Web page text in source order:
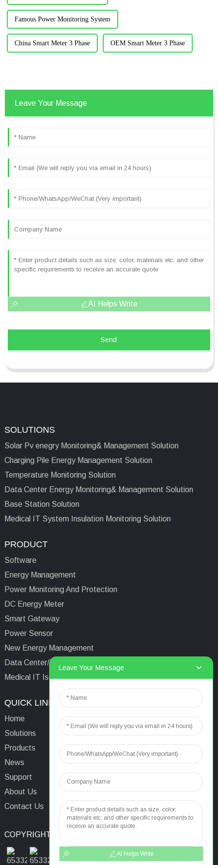
Famous Power Monitoring System
China Smart Meter 3 Phase OEM Smart Meter 3 Phase
Leave Your Message
AI Helps Write
Send
SOLUTIONS
Solar Pv enegry Monitoring& Management Solution
Charging Pile Energy Management Solution
Temperature Monitoring Solution
Data Center Energy Monitoring& Management Solution
Base Station Solution
Medical IT System Insulation Monitoring Solution
PRODUCT
Software
Energy Management
Power Monitoring And Protection
DC Energy Meter
Smart Gateway
Power Sensor
New Energy Management
Data Center/Tower/Base Station
Medical IT Isolated Power System
QUICK LINKS
Home
Solutions
Products
News
Support
About Us
Contact Us
Email: aaron@acrel.cn
Tel:
Address: No.253 Yulv
Shanghai, China, 201801
COPYRIGHT © 2024
Leave Your Message
AI Helps Write